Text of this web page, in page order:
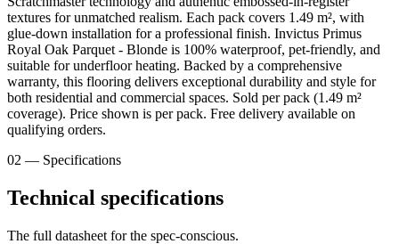
textures for unmatched realism. Each pack covers 1.49 m², with
glue-down installation for a professional finish. Invictus Primus
Royal Oak Parquet - Blonde is 100% waterproof, pet-friendly, and
suitable for underfloor heating. Backed by a comprehensive
warranty, this flooring delivers exceptional durability and style for
both residential and commercial spaces. Sold per pack (1.49 m²
coverage). Price shown is per pack. Free delivery available on
qualifying orders.
02 — Specifications
Technical specifications
The full datasheet for the spec-conscious.